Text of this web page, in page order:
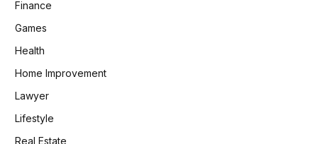
Finance
Games
Health
Home Improvement
Lawyer
Lifestyle
Real Estate